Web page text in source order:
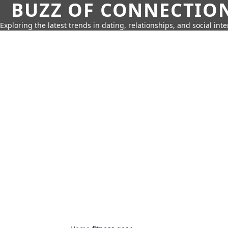
BUZZ OF
Exploring the latest trends in dating, relationships, and social